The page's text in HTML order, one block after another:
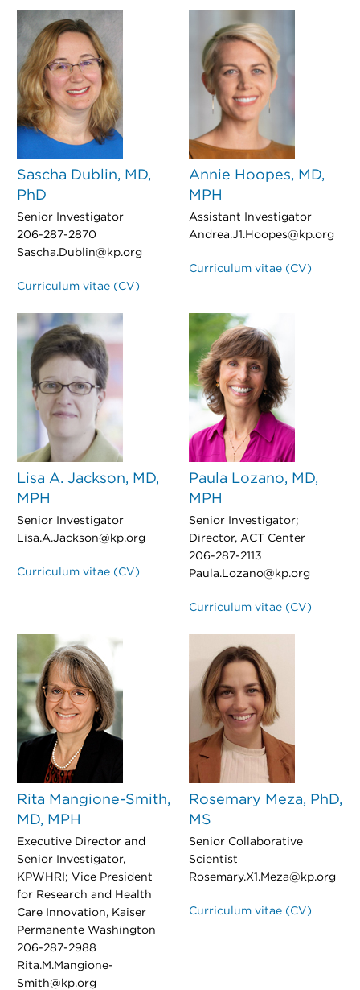
Sascha Dublin, MD,
PhD
Senior Investigator
206-287-2870
Sascha.Dublin@kp.org
Curriculum vitae (CV)
Annie Hoopes, MD,
MPH
Assistant Investigator
Andrea.J1.Hoopes@kp.org
Curriculum vitae (CV)
Lisa A. Jackson, MD,
MPH
Senior Investigator
Lisa.A.Jackson@kp.org
Curriculum vitae (CV)
Paula Lozano, MD,
MPH
Senior Investigator;
Director, ACT Center
206-287-2113
Paula.Lozano@kp.org
Curriculum vitae (CV)
Rita Mangione-Smith,
MD, MPH
Executive Director and
Senior Investigator,
KPWHRI; Vice President
for Research and Health
Care Innovation, Kaiser
Permanente Washington
206-287-2988
Rita.M.Mangione-
Smith@kp.org
Rosemary Meza, PhD,
MS
Senior Collaborative
Scientist
Rosemary.X1.Meza@kp.org
Curriculum vitae (CV)